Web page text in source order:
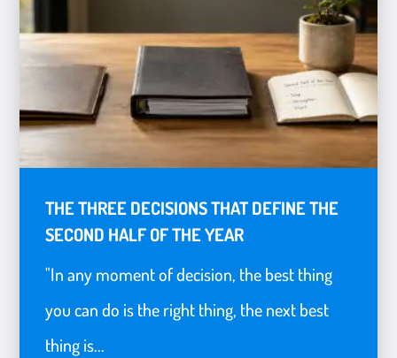
THE THREE DECISIONS THAT DEFINE THE
SECOND HALF OF THE YEAR
"In any moment of decision, the best thing
you can do is the right thing, the next best
thing is...